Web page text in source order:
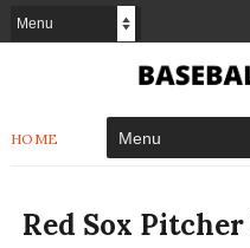
HOME
Red Sox